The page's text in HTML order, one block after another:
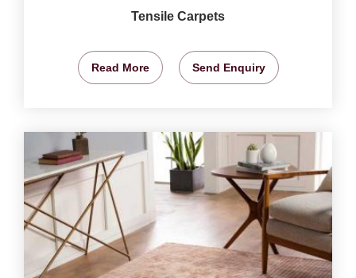
Tensile Carpets
Read More Send Enquiry